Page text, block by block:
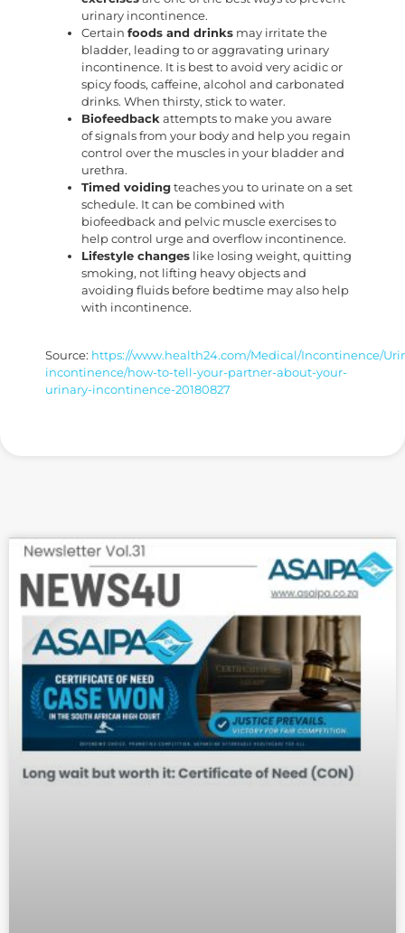
urinary incontinence.
Certain foods and drinks may irritate the
bladder, leading to or aggravating urinary
incontinence. It is best to avoid very acidic or
spicy foods, caffeine, alcohol and carbonated
drinks. When thirsty, stick to water.
Biofeedback attempts to make you aware
of signals from your body and help you regain
control over the muscles in your bladder and
urethra.
Timed voiding teaches you to urinate on a set
schedule. It can be combined with
biofeedback and pelvic muscle exercises to
help control urge and overflow incontinence.
Lifestyle changes like losing weight, quitting
smoking, not lifting heavy objects and
avoiding fluids before bedtime may also help
with incontinence.
Source: https://www.health24.com/Medical/Incontinence/
incontinence/how-to-tell-your-partner-about-your-
urinary-incontinence-20180827